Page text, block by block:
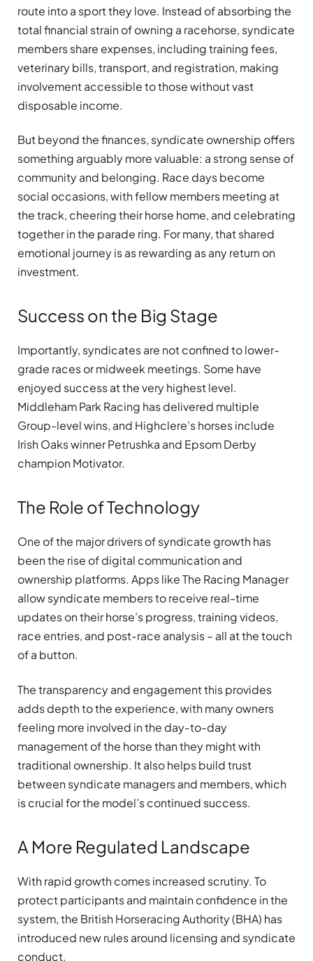
route into a sport they love. Instead of absorbing the
total financial strain of owning a racehorse, syndicate
members share expenses, including training fees,
veterinary bills, transport, and registration, making
involvement accessible to those without vast
disposable income.
But beyond the finances, syndicate ownership offers
something arguably more valuable: a strong sense of
community and belonging. Race days become
social occasions, with fellow members meeting at
the track, cheering their horse home, and celebrating
together in the parade ring. For many, that shared
emotional journey is as rewarding as any return on
investment.
Success on the Big Stage
Importantly, syndicates are not confined to lower-
grade races or midweek meetings. Some have
enjoyed success at the very highest level.
Middleham Park Racing has delivered multiple
Group-level wins, and Highclere’s horses include
Irish Oaks winner Petrushka and Epsom Derby
champion Motivator.
The Role of Technology
One of the major drivers of syndicate growth has
been the rise of digital communication and
ownership platforms. Apps like The Racing Manager
allow syndicate members to receive real-time
updates on their horse’s progress, training videos,
race entries, and post-race analysis – all at the touch
of a button.
The transparency and engagement this provides
adds depth to the experience, with many owners
feeling more involved in the day-to-day
management of the horse than they might with
traditional ownership. It also helps build trust
between syndicate managers and members, which
is crucial for the model’s continued success.
A More Regulated Landscape
With rapid growth comes increased scrutiny. To
protect participants and maintain confidence in the
system, the British Horseracing Authority (BHA) has
introduced new rules around licensing and syndicate
conduct.